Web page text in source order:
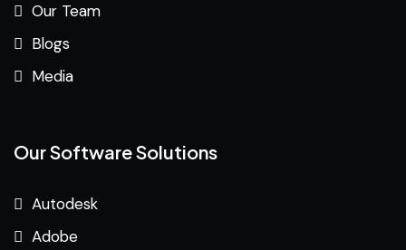
Our Team
Blogs
Media
Our Software Solutions
Autodesk
Adobe